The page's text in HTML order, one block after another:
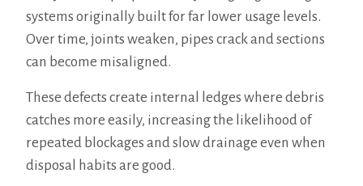
systems originally built for far lower usage levels.
Over time, joints weaken, pipes crack and sections
can become misaligned.
These defects create internal ledges where debris
catches more easily, increasing the likelihood of
repeated blockages and slow drainage even when
disposal habits are good.